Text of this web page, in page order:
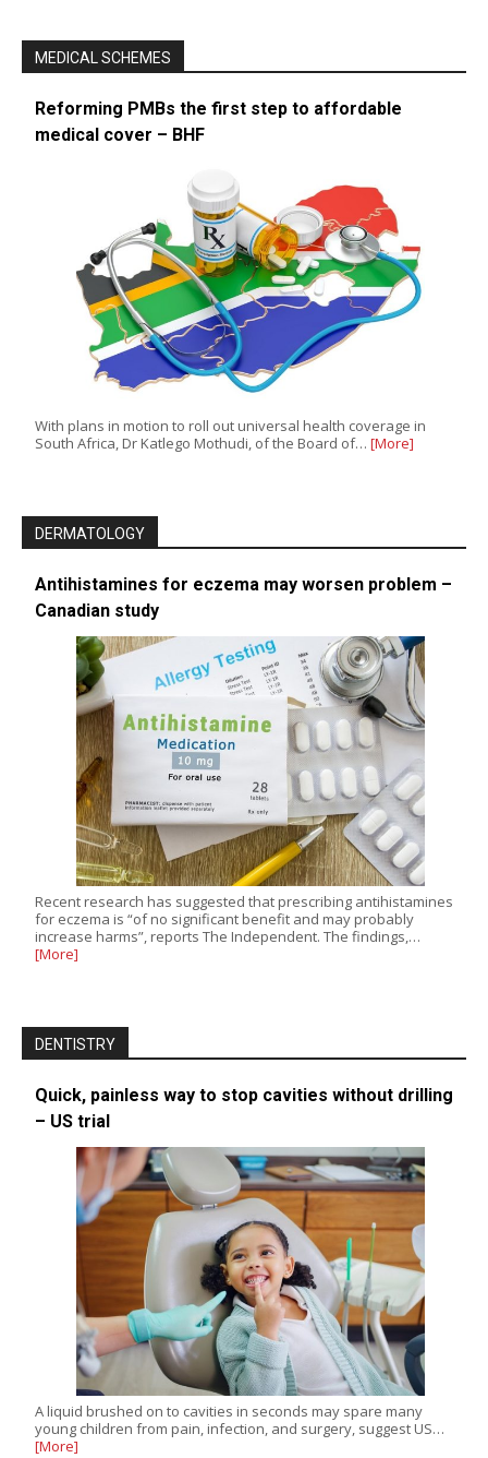
MEDICAL SCHEMES
Reforming PMBs the first step to affordable
medical cover – BHF
With plans in motion to roll out universal health coverage in
South Africa, Dr Katlego Mothudi, of the Board of… [More]
DERMATOLOGY
Antihistamines for eczema may worsen problem –
Canadian study
Recent research has suggested that prescribing antihistamines
for eczema is “of no significant benefit and may probably
increase harms”, reports The Independent. The findings,…
[More]
DENTISTRY
Quick, painless way to stop cavities without drilling
– US trial
A liquid brushed on to cavities in seconds may spare many
young children from pain, infection, and surgery, suggest US…
[More]